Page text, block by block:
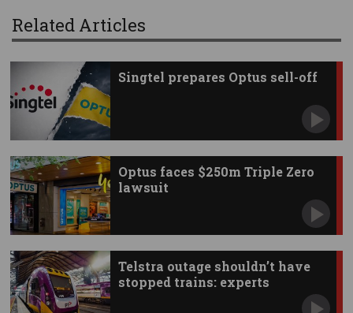
Related Articles
Singtel prepares Optus sell-off
Optus faces $250m Triple Zero
lawsuit
Telstra outage shouldn’t have
stopped trains: experts